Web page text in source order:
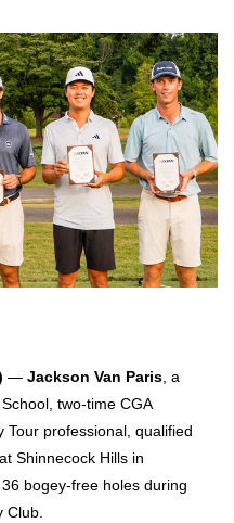
— Jackson Van Paris, a
two-time CGA
professional, qualified
Shinnecock Hills in
bogey-free holes during
Club.